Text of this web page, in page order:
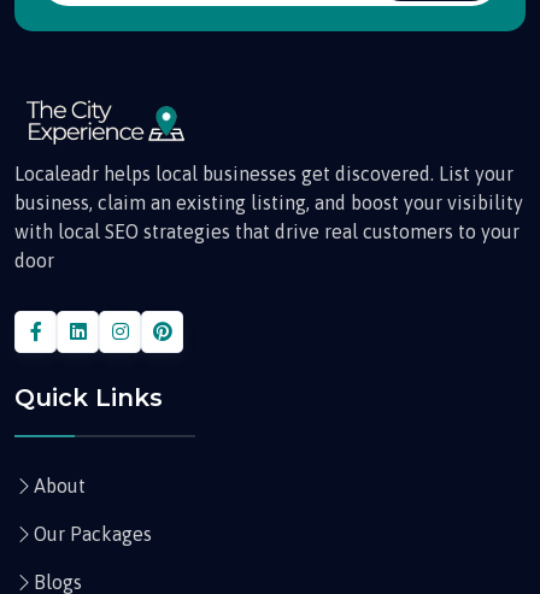
Localeadr helps local businesses get discovered. List your
business, claim an existing listing, and boost your visibility
with local SEO strategies that drive real customers to your
door
Quick Links
About
Our Packages
Blogs